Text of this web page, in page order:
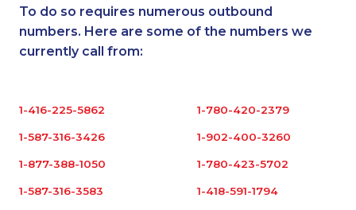
To do so requires numerous outbound
numbers. Here are some of the numbers we
currently call from:
1-416-225-5862 1-780-420-2379
1-587-316-3426 1-902-400-3260
1-877-388-1050 1-780-423-5702
1-587-316-3583 1-418-591-1794